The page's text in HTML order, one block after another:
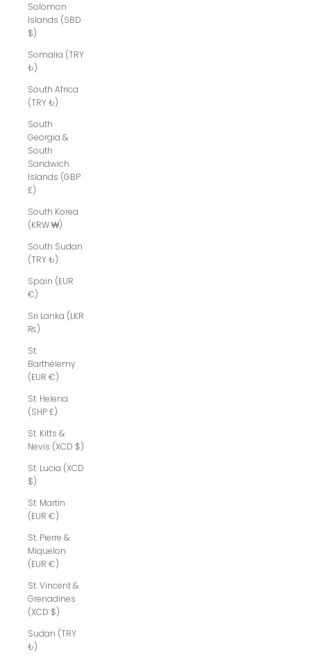
Solomon
Islands (SBD
$)
Somalia (TRY
₺)
South Africa
(TRY ₺)
South
Georgia &
South
Sandwich
Islands (GBP
£)
South Korea
(KRW ₩)
South Sudan
(TRY ₺)
Spain (EUR
€)
Sri Lanka (LKR
₨)
St.
Barthélemy
(EUR €)
St. Helena
(SHP £)
St. Kitts &
Nevis (XCD $)
St. Lucia (XCD
$)
St. Martin
(EUR €)
St. Pierre &
Miquelon
(EUR €)
St. Vincent &
Grenadines
(XCD $)
Sudan (TRY
₺)